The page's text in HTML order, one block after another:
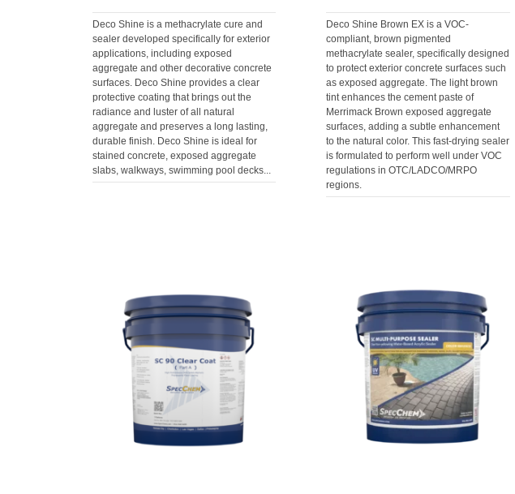
Deco Shine is a methacrylate cure and
sealer developed specifically for exterior
applications, including exposed
aggregate and other decorative concrete
surfaces. Deco Shine provides a clear
protective coating that brings out the
radiance and luster of all natural
aggregate and preserves a long lasting,
durable finish. Deco Shine is ideal for
stained concrete, exposed aggregate
slabs, walkways, swimming pool decks...
Deco Shine Brown EX is a VOC-
compliant, brown pigmented
methacrylate sealer, specifically designed
to protect exterior concrete surfaces such
as exposed aggregate. The light brown
tint enhances the cement paste of
Merrimack Brown exposed aggregate
surfaces, adding a subtle enhancement
to the natural color. This fast-drying sealer
is formulated to perform well under VOC
regulations in OTC/LADCO/MRPO
regions.